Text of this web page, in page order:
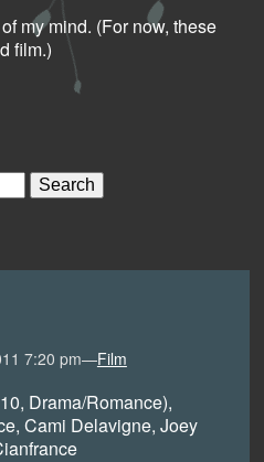
my mind. (For now, these
film.)
7:20 pm—Film
Drama/Romance),
Cami Delavigne, Joey